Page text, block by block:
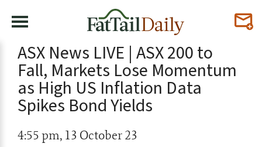
ASX News LIVE | ASX 200 to
Fall, Markets Lose Momentum
as High US Inflation Data
Spikes Bond Yields
4:55 pm, 13 October 23